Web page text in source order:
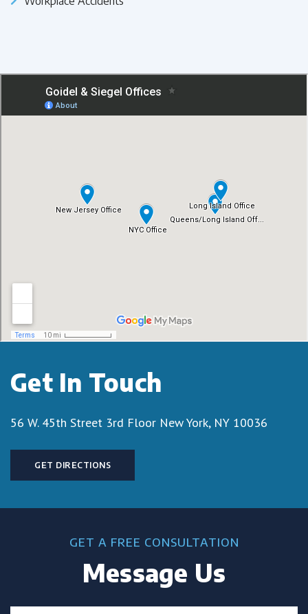
Get In Touch
56 W. 45th Street 3rd Floor New York, NY 10036
GET DIRECTIONS
GET A FREE CONSULTATION
Message Us